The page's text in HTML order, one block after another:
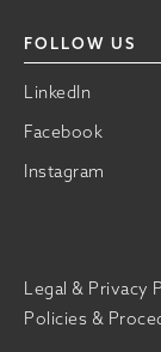
FOLLOW US
LinkedIn
Facebook
Instagram
Legal & Privacy
Policies &